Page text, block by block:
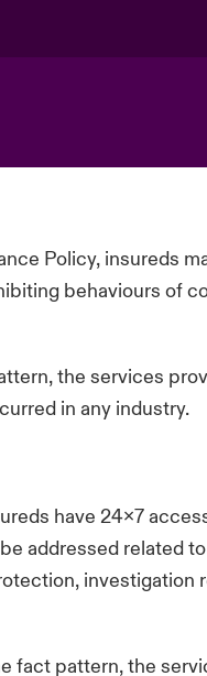
Policy, insureds
behaviours of
the services
in any industry.
have 24x7
addressed related
investigation
fact pattern, the
Spain
London
United